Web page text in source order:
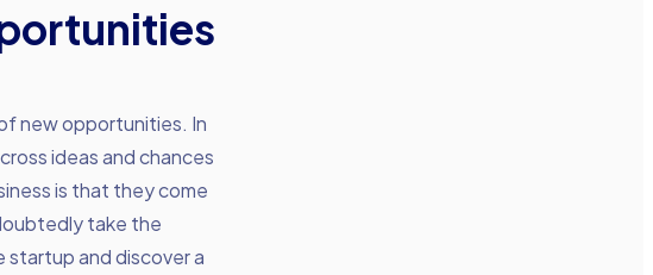
new opportunities. In
ideas and chances
is that they come
take the
startup and discover a